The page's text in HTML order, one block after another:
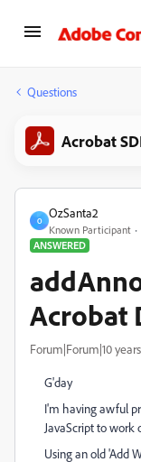
Questions
Acrobat
O
OzSanta2
Known Participant
ANSWERED
Acrobat
Forum|Forum|10
G'day
I'm having awful
JavaScript to work
Using an old 'Add